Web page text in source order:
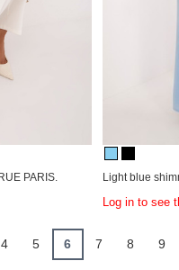
PARIS.
Light blue
Log in to see
4 5 6 7 8 9